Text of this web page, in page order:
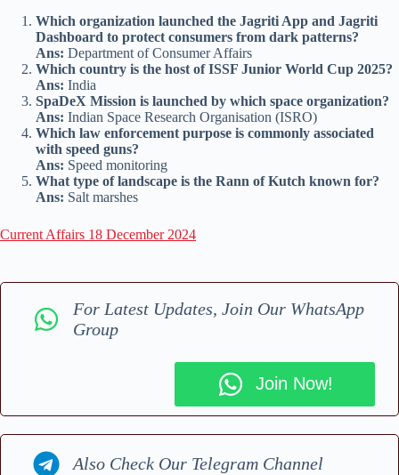
Which organization launched the Jagriti App and Jagriti
Dashboard to protect consumers from dark patterns?
Ans: Department of Consumer Affairs
Which country is the host of ISSF Junior World Cup 2025?
Ans: India
SpaDeX Mission is launched by which space organization?
Ans: Indian Space Research Organisation (ISRO)
Which law enforcement purpose is commonly associated
with speed guns?
Ans: Speed monitoring
What type of landscape is the Rann of Kutch known for?
Ans: Salt marshes
Current Affairs 18 December 2024
For Latest Updates, Join Our WhatsApp
Group
Join Now!
Also Check Our Telegram Channel